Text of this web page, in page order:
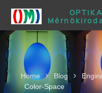
OPTIKA
Home Blog
Color-Space